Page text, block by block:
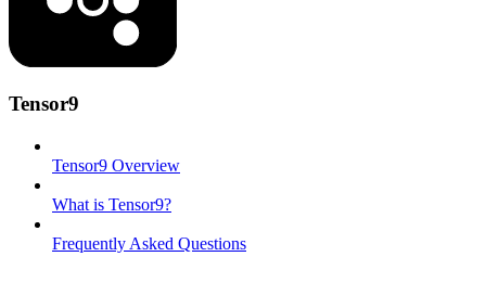
Tensor9
Tensor9 Overview
What is Tensor9?
Frequently Asked Questions